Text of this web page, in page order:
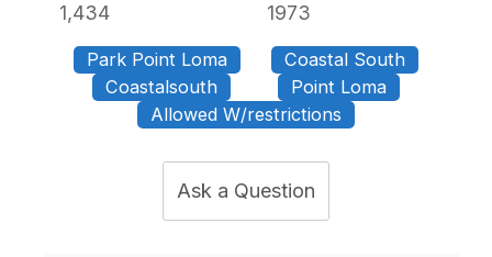
1,434
1973
Park Point Loma
Coastal South
Coastalsouth
Point Loma
Allowed W/restrictions
Ask a Question